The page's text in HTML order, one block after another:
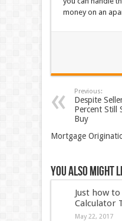
money on an
Previous:
Despite
Percent Still
Buy
Mortgage
You also might
Just how
Calculator
May 22, 2017